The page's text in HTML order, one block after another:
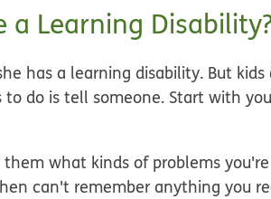
a Learning
has a learning disability. But
do is tell someone. Start with
what kinds of problems
can't remember anything you